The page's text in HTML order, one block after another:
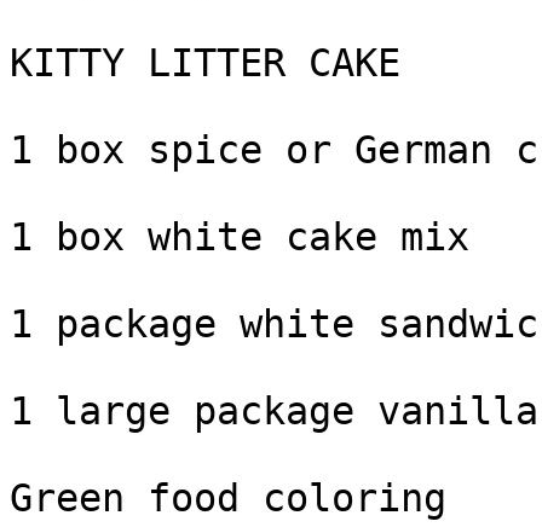
KITTY LITTER CAKE
1 box spice or German
1 box white cake mix
1 package white
1 large package
Green food coloring